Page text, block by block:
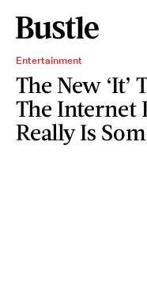
Entertainment
The New
The Internet
Really Is